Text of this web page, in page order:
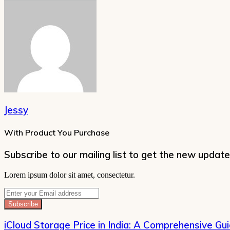
Jessy
With Product You Purchase
Subscribe to our mailing list to get the new
Lorem ipsum dolor sit amet, consectetur.
Enter
your
Email
address
iCloud Storage Price in India: A Comprehensive